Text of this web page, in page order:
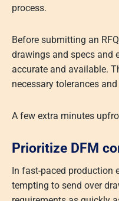
process.
Before submitting an
drawings and specs and
accurate and available.
necessary tolerances
A few extra minutes
Prioritize DFM
In fast-paced production
tempting to send over